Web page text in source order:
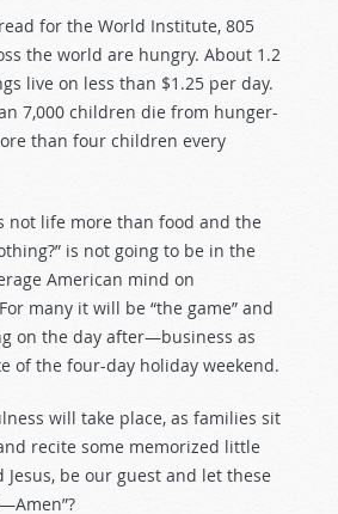
for the World Institute, 805
the world are hungry. About 1.2
live on less than $1.25 per day.
7,000 children die from hunger-
than four children every
not life more than food and the
is not going to be in the
American mind on
many it will be “the game” and
on the day after—business as
of the four-day holiday weekend.
will take place, as families sit
recite some memorized little
Jesus, be our guest and let these